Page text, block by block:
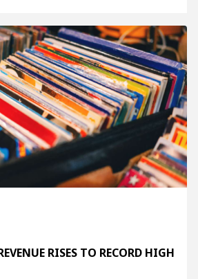
RISES TO RECORD HIGH